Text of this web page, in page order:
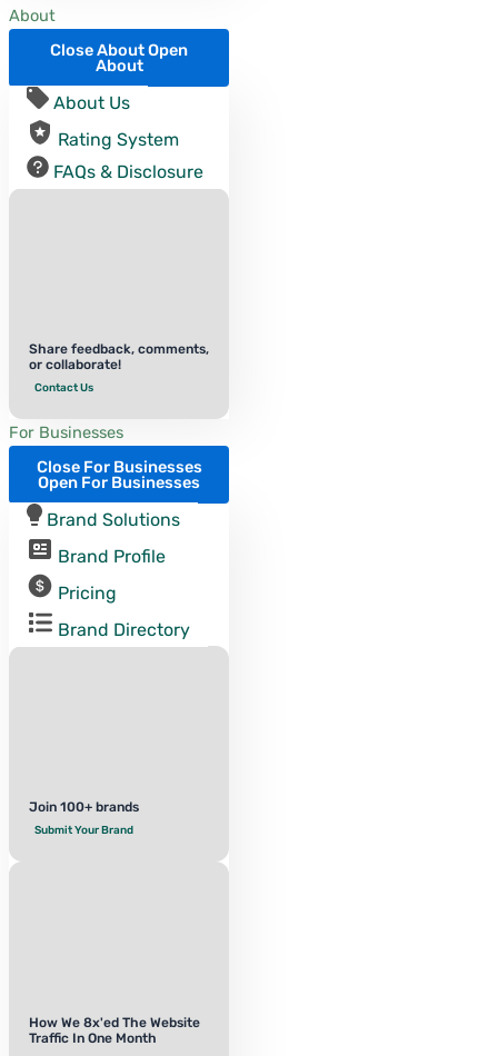
About
Close AboutOpen
About
About Us
Rating System
FAQs & Disclosure
Share feedback, comments,
or collaborate!
Contact Us
For Businesses
Close For Businesses
Open For Businesses
Brand Solutions
Brand Profile
Pricing
Brand Directory
Join 100+ brands
Submit Your Brand
How We 8x'ed The Website
Traffic In One Month